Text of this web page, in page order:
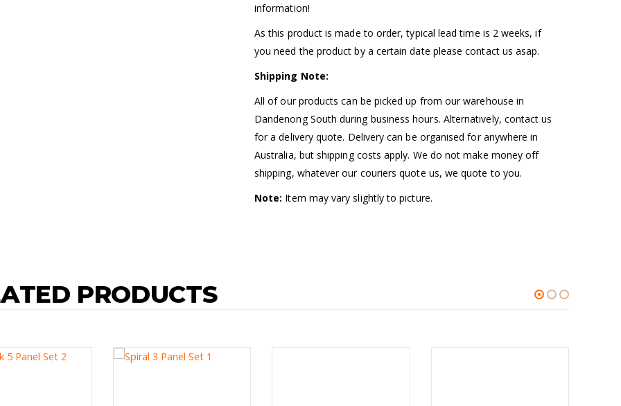
information!
As this product is made to order, typical lead time is 2 weeks, if
you need the product by a certain date please contact us asap.
Shipping Note:
All of our products can be picked up from our warehouse in
Dandenong South during business hours. Alternatively, contact us
for a delivery quote. Delivery can be organised for anywhere in
Australia, but shipping costs apply. We do not make money off
shipping, whatever our couriers quote us, we quote to you.
Note: Item may vary slightly to picture.
PRODUCTS